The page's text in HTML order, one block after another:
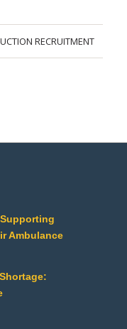
RECRUITMENT
Ambulance